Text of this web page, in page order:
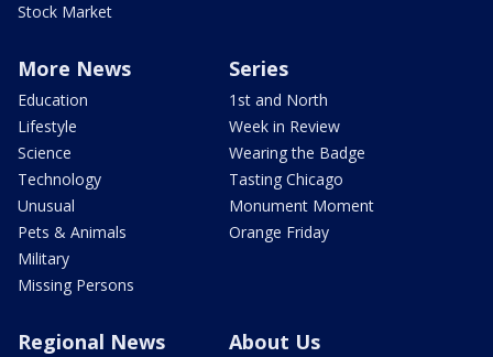
Stock Market
More News
Education
Lifestyle
Science
Technology
Unusual
Pets & Animals
Military
Missing Persons
Series
1st and North
Week in Review
Wearing the Badge
Tasting Chicago
Monument Moment
Orange Friday
Regional News About Us